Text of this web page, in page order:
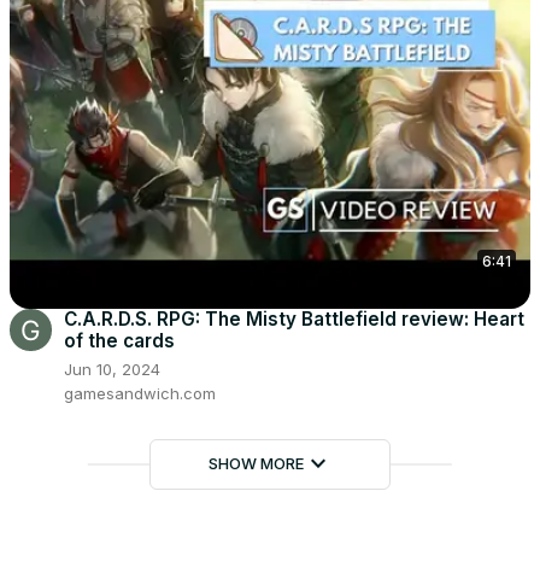
6:41
C.A.R.D.S. RPG: The Misty Battlefield review: Heart
of the cards
Jun 10, 2024
gamesandwich.com
SHOW MOREkeyboard_arrow_down